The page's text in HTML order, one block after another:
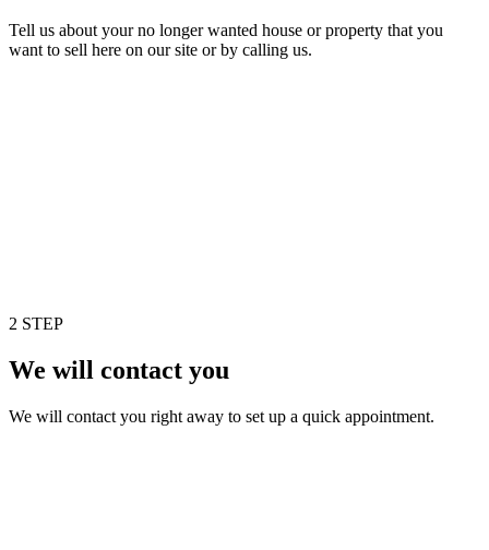
Tell us about your no longer wanted house or property that you
want to sell here on our site or by calling us.
2 STEP
We will contact you
We will contact you right away to set up a quick appointment.